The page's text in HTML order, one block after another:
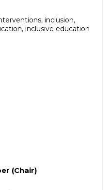
inclusion,
inclusive education
(Chair)